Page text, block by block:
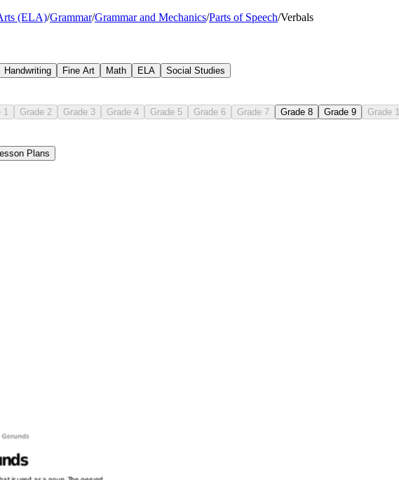
(ELA)/Grammar/Grammar and Mechanics/Parts of Speech/Verbals
Handwriting Fine Art Math ELA Social Studies
Grade 2 Grade 3 Grade 4 Grade 5 Grade 6 Grade 7 Grade 8 Grade 9 Grade
Lesson Plans